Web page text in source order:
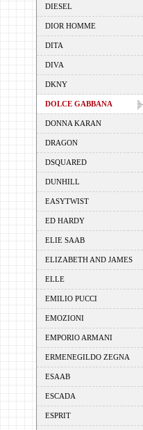
DIESEL
DIOR HOMME
DITA
DIVA
DKNY
DOLCE GABBANA
DONNA KARAN
DRAGON
DSQUARED
DUNHILL
EASYTWIST
ED HARDY
ELIE SAAB
ELIZABETH AND JAMES
ELLE
EMILIO PUCCI
EMOZIONI
EMPORIO ARMANI
ERMENEGILDO ZEGNA
ESAAB
ESCADA
ESPRIT